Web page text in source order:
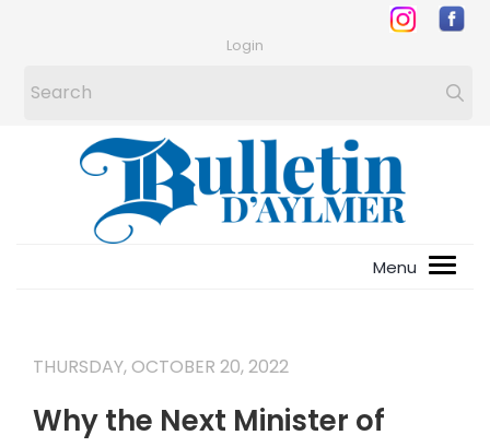
Login
THURSDAY, OCTOBER 20, 2022
Why the Next Minister of